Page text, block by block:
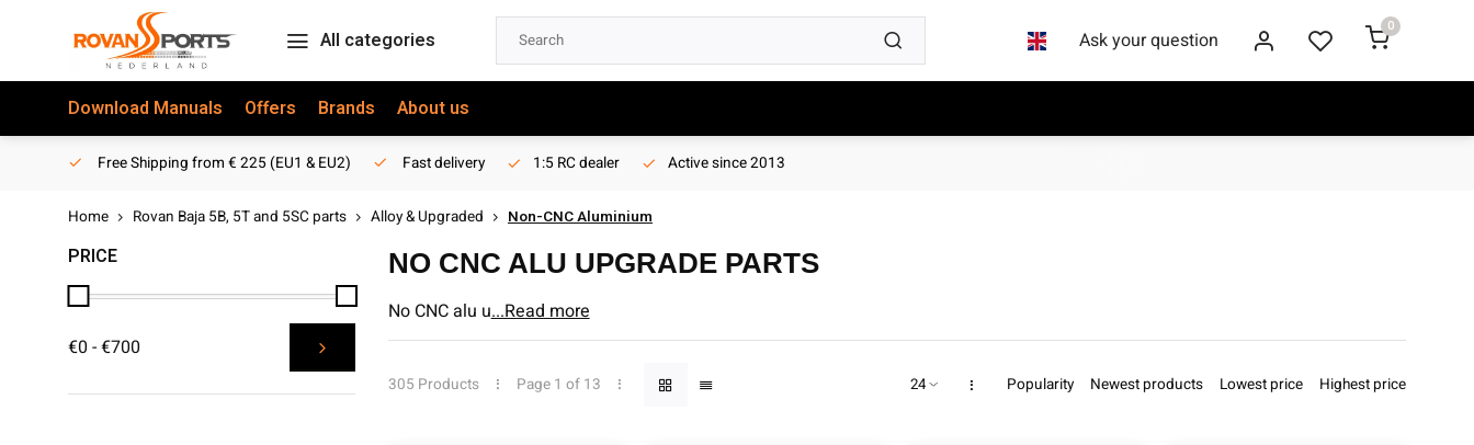
All categories Ask your question
0
Download Manuals Offers Brands About us
Free Shipping from € 225 (EU1 & EU2) Fast delivery 1:5 RC dealer Active since 2013
Home Rovan Baja 5B, 5T and 5SC parts Alloy & Upgraded Non-CNC Aluminium
PRICE
€0 - €700
NO CNC ALU UPGRADE PARTS
No CNC alu upgrade parts
...Read more
305 Products Page 1 of 13 Popularity Newest products Lowest price Highest price